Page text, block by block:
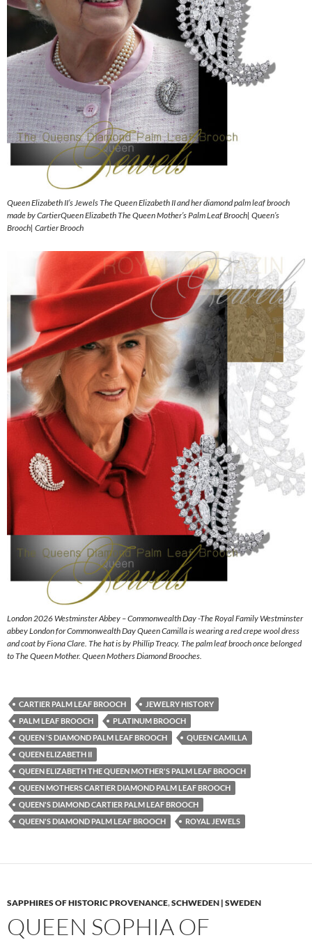
Queen Elizabeth II’s Jewels The Queen Elizabeth II and her diamond palm leaf brooch
made by CartierQueen Elizabeth The Queen Mother’s Palm Leaf Brooch| Queen’s
Brooch| Cartier Brooch
London 2026 Westminster Abbey – Commonwealth Day -The Royal Family Westminster
abbey London for Commonwealth Day Queen Camilla is wearing a red crepe wool dress
and coat by Fiona Clare. The hat is by Phillip Treacy. The palm leaf brooch once belonged
to The Queen Mother. Queen Mothers Diamond Brooches.
CARTIER PALM LEAF BROOCH
JEWELRY HISTORY
PALM LEAF BROOCH
PLATINUM BROOCH
QUEEN 'S DIAMOND PALM LEAF BROOCH
QUEEN CAMILLA
QUEEN ELIZABETH II
QUEEN ELIZABETH THE QUEEN MOTHER'S PALM LEAF BROOCH
QUEEN MOTHERS CARTIER DIAMOND PALM LEAF BROOCH
QUEEN'S DIAMOND CARTIER PALM LEAF BROOCH
QUEEN'S DIAMOND PALM LEAF BROOCH
ROYAL JEWELS
SAPPHIRES OF HISTORIC PROVENANCE,SCHWEDEN | SWEDEN
QUEEN SOPHIA OF